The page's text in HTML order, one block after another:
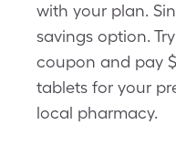
with your plan.
savings option.
coupon and pay
tablets for your
local pharmacy.